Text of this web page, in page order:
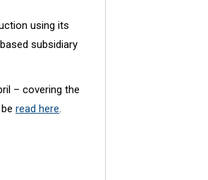
using its
subsidiary
– covering the
read here.